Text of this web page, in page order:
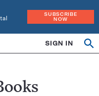
SUBSCRIBE
NOW
SIGN IN